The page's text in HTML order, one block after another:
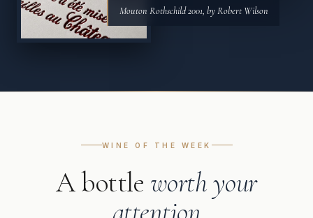
Mouton Rothschild 2001, by Robert Wilson
WINE OF THE WEEK
A bottle worth your